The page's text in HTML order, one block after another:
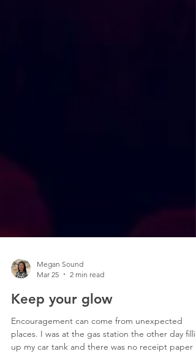
Megan Sound
Mar 25
2 min read
Keep your glow